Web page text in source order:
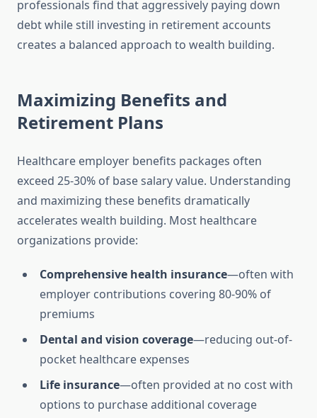
professionals find that aggressively paying down
debt while still investing in retirement accounts
creates a balanced approach to wealth building.
Maximizing Benefits and
Retirement Plans
Healthcare employer benefits packages often
exceed 25-30% of base salary value. Understanding
and maximizing these benefits dramatically
accelerates wealth building. Most healthcare
organizations provide:
Comprehensive health insurance—often with
employer contributions covering 80-90% of
premiums
Dental and vision coverage—reducing out-of-
pocket healthcare expenses
Life insurance—often provided at no cost with
options to purchase additional coverage